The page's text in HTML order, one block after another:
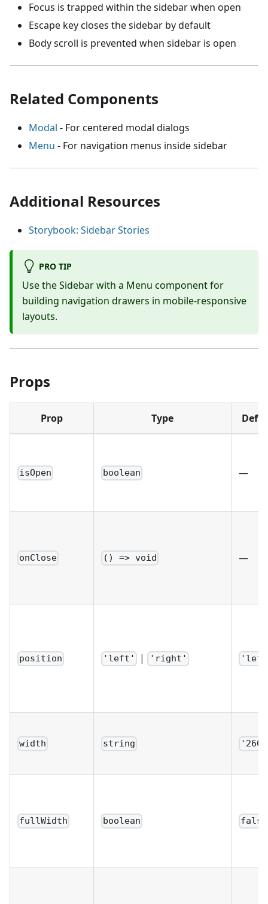
Focus is trapped within the sidebar when open
Escape key closes the sidebar by default
Body scroll is prevented when sidebar is open
Related Components
Modal - For centered modal dialogs
Menu - For navigation menus inside sidebar
Additional Resources
Storybook: Sidebar Stories
PRO TIP
Use the Sidebar with a Menu component for
building navigation drawers in mobile-responsive
layouts.
Props
Prop Type
isOpen boolean —
onClose () => void —
position 'left' | 'right'
width string
fullWidth boolean false